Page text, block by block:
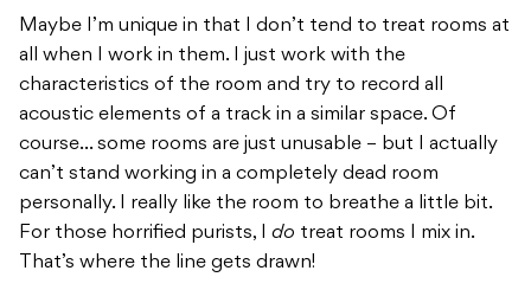
Maybe I’m unique in that I don’t tend to treat rooms at
all when I work in them. I just work with the
characteristics of the room and try to record all
acoustic elements of a track in a similar space. Of
course… some rooms are just unusable – but I actually
can’t stand working in a completely dead room
personally. I really like the room to breathe a little bit.
For those horrified purists, I do treat rooms I mix in.
That’s where the line gets drawn!